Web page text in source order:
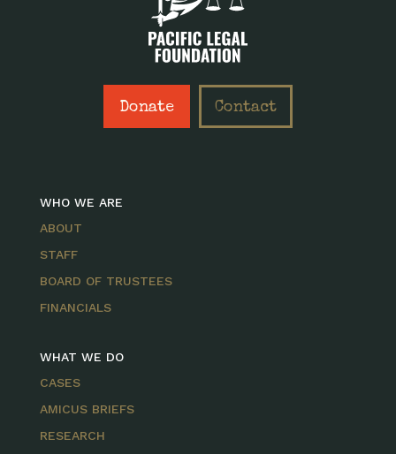
Donate Contact
WHO WE ARE
ABOUT
STAFF
BOARD OF TRUSTEES
FINANCIALS
WHAT WE DO
CASES
AMICUS BRIEFS
RESEARCH